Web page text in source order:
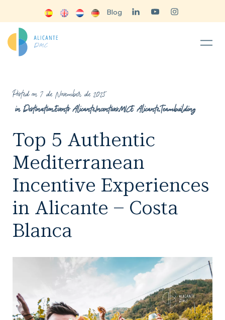
Blog
Posted on 7 de November de 2025
in Destination,Events Alicante,Incentives,MICE Alicante,Teambuilding
Top 5 Authentic
Mediterranean
Incentive Experiences
in Alicante – Costa
Blanca